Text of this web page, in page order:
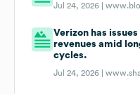
Jul 24, 2026 |
Verizon has
revenues amid
cycles.
Jul 24, 2026 |